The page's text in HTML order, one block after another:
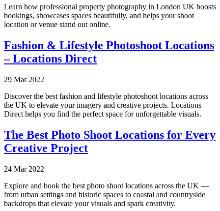
Learn how professional property photography in London UK boosts
bookings, showcases spaces beautifully, and helps your shoot
location or venue stand out online.
Fashion & Lifestyle Photoshoot Locations
– Locations Direct
29 Mar 2022
Discover the best fashion and lifestyle photoshoot locations across
the UK to elevate your imagery and creative projects. Locations
Direct helps you find the perfect space for unforgettable visuals.
The Best Photo Shoot Locations for Every
Creative Project
24 Mar 2022
Explore and book the best photo shoot locations across the UK —
from urban settings and historic spaces to coastal and countryside
backdrops that elevate your visuals and spark creativity.